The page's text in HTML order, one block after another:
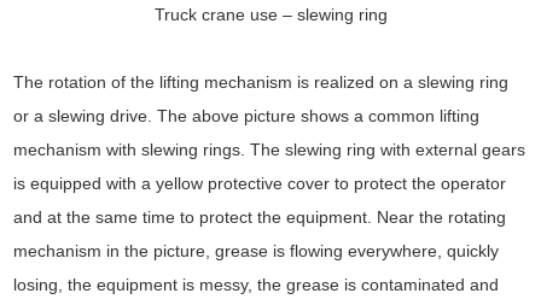
Truck crane use – slewing ring
The rotation of the lifting mechanism is realized on a slewing ring
or a slewing drive. The above picture shows a common lifting
mechanism with slewing rings. The slewing ring with external gears
is equipped with a yellow protective cover to protect the operator
and at the same time to protect the equipment. Near the rotating
mechanism in the picture, grease is flowing everywhere, quickly
losing, the equipment is messy, the grease is contaminated and